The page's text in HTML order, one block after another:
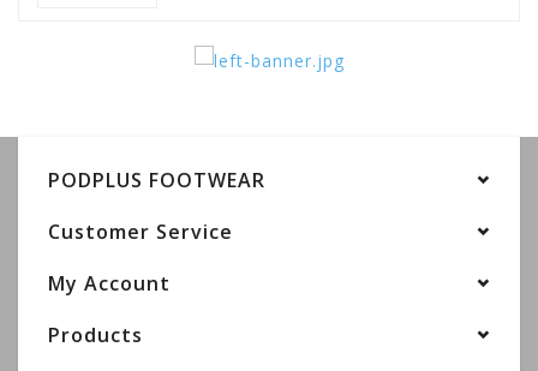
PODPLUS FOOTWEAR
Customer Service
My Account
Products